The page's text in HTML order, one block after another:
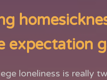
expectation
loneliness is really